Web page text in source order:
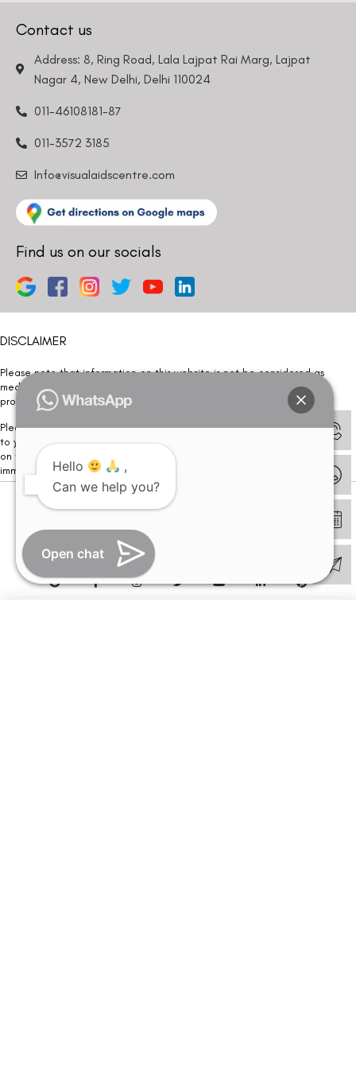
Contact us
Address: 8, Ring Road, Lala Lajpat Rai Marg, Lajpat
Nagar 4, New Delhi, Delhi 110024
011-46108181-87
011-3572 3185
Info@visualaidscentre.com
Find us on our socials
DISCLAIMER
Please note that information on this website is not be considered as
medical advice. Kindly consult our specialists to determine which
procedure/treatment is best suited for your eyes.
Please note that we DO NOT ask or request for ANY online payment prior
to your visit. Kindly DO NOT click on any payment link which might pop up
on this website and please inform our team at
immediately.
© Copyright 2026 | All Rights Reserved –
Hello
,
Can we help you?
Open chat